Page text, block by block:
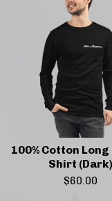
100% Cotton
Shirt (Dark)
$60.00